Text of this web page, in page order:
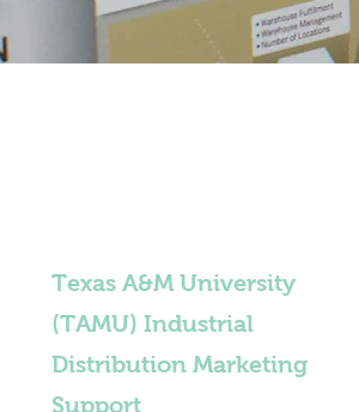
Texas A&M University
(TAMU) Industrial
Distribution Marketing
Support